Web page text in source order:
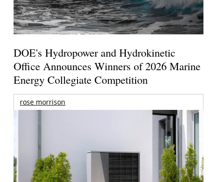
DOE's Hydropower and Hydrokinetic
Office Announces Winners of 2026 Marine
Energy Collegiate Competition
rose morrison